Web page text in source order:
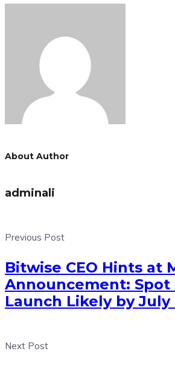
About Author
adminali
Previous Post
Bitwise CEO Hints at
Announcement: Spot
Launch Likely by July
Next Post